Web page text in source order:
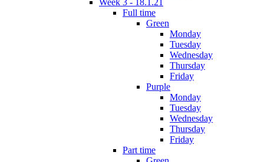
Full time
Green
Monday
Tuesday
Wednesday
Thursday
Friday
Purple
Monday
Tuesday
Wednesday
Thursday
Friday
Part time